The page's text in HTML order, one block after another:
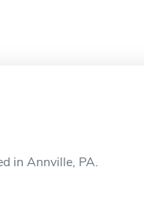
in Annville, PA.